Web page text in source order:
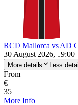
RCD Mallorca vs AD
30 August 2026, 19:00
More details Less
From
€
35
More Info